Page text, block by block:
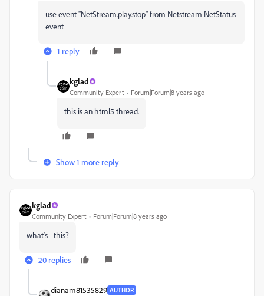
use event "NetStream.play.stop" from Netstream NetStatus
event
1 reply
kglad
Community Expert Forum|Forum|8 years ago
this is an html5 thread.
Show 1 more reply
kglad
Community Expert Forum|Forum|8 years ago
what's _this?
20 replies
dianam81535829 AUTHOR